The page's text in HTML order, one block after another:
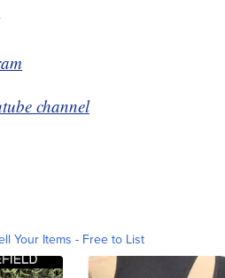
channel
Your Items - Free to List